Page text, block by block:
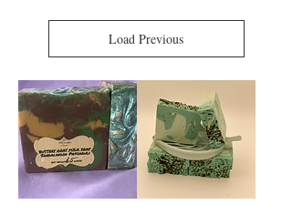
Load Previous